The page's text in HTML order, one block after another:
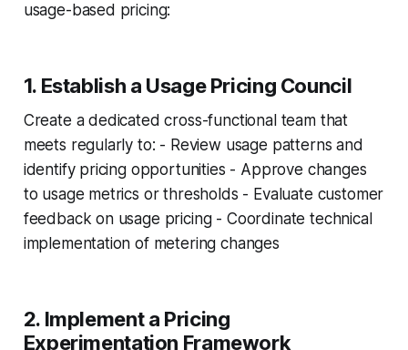
usage-based pricing:
1. Establish a Usage Pricing Council
Create a dedicated cross-functional team that
meets regularly to: - Review usage patterns and
identify pricing opportunities - Approve changes
to usage metrics or thresholds - Evaluate customer
feedback on usage pricing - Coordinate technical
implementation of metering changes
2. Implement a Pricing
Experimentation Framework